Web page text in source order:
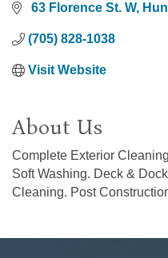
63 Florence St. W
(705) 828-1038
Visit Website
About Us
Complete Exterior
Soft Washing. Deck &
Cleaning. Post